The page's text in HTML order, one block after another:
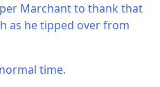
Marchant to thank that
as he tipped over from
time.